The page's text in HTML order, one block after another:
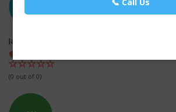
Jaya Manakamana Kanooni Sewa
(0 out of 0)